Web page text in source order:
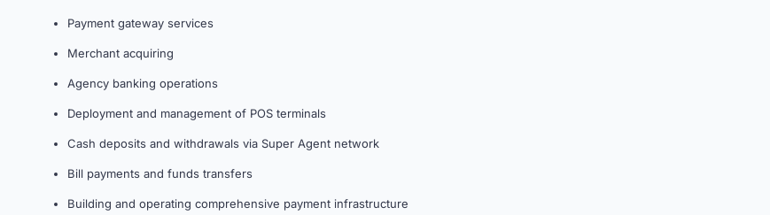
Payment gateway services
Merchant acquiring
Agency banking operations
Deployment and management of POS terminals
Cash deposits and withdrawals via Super Agent network
Bill payments and funds transfers
Building and operating comprehensive payment infrastructure